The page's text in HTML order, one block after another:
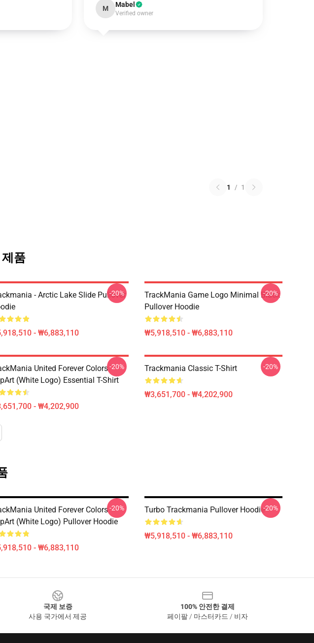
M Mabel
Verified owner
1 / 1
품
- Arctic Lake Slide Pullover
- ₩6,883,110
-20%
TrackMania Game Logo Minimal Black
Pullover Hoodie
₩5,918,510 - ₩6,883,110
-20%
United Forever Colors
(White Logo) Essential T-Shirt
- ₩4,202,900
-20% Trackmania Classic T-Shirt
₩3,651,700 - ₩4,202,900
-20%
United Forever Colors
(White Logo) Pullover Hoodie
- ₩6,883,110
-20% Turbo Trackmania Pullover Hoodie
₩5,918,510 - ₩6,883,110
-20%
국제 보증
사용 국가에서 제공
100% 안전한 결제
페이팔 / 마스터카드 / 비자